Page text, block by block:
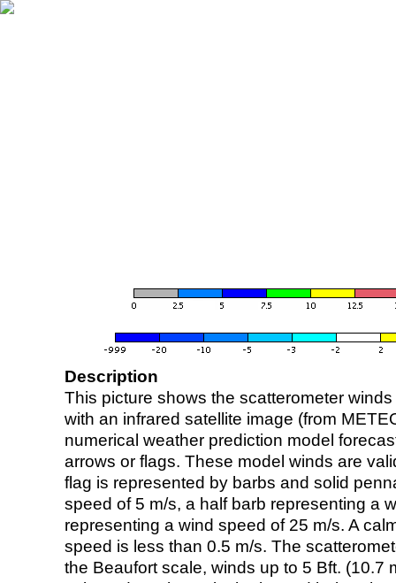
Description
This picture shows the scatterometer
with an infrared satellite image (from
numerical weather prediction model
arrows or flags. These model winds are
flag is represented by barbs and solid
speed of 5 m/s, a half barb representing a
representing a wind speed of 25 m/s. A
speed is less than 0.5 m/s. The
the Beaufort scale, winds up to 5 Bft. (10.7